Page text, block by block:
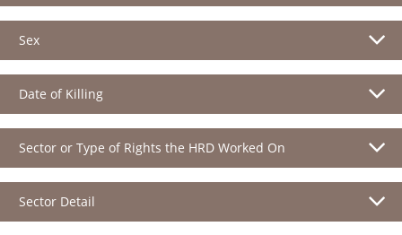
Sex
Date of Killing
Sector or Type of Rights the HRD Worked On
Sector Detail